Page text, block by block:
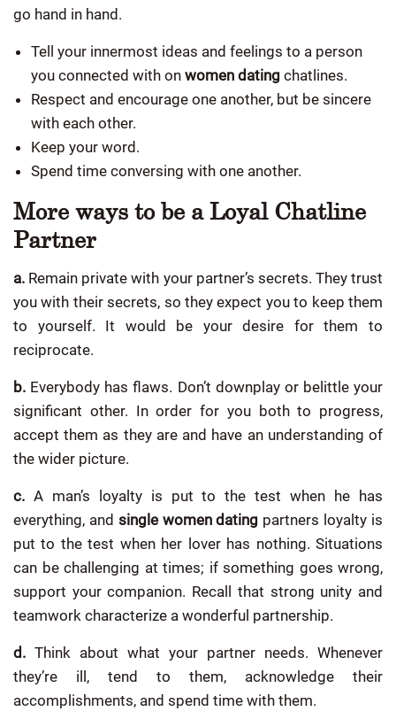
go hand in hand.
Tell your innermost ideas and feelings to a person
you connected with on women dating chatlines.
Respect and encourage one another, but be sincere
with each other.
Keep your word.
Spend time conversing with one another.
More ways to be a Loyal Chatline
Partner
a. Remain private with your partner’s secrets. They trust
you with their secrets, so they expect you to keep them
to yourself. It would be your desire for them to
reciprocate.
b. Everybody has flaws. Don’t downplay or belittle your
significant other. In order for you both to progress,
accept them as they are and have an understanding of
the wider picture.
c. A man’s loyalty is put to the test when he has
everything, and single women dating partners loyalty is
put to the test when her lover has nothing. Situations
can be challenging at times; if something goes wrong,
support your companion. Recall that strong unity and
teamwork characterize a wonderful partnership.
d. Think about what your partner needs. Whenever
they’re ill, tend to them, acknowledge their
accomplishments, and spend time with them.